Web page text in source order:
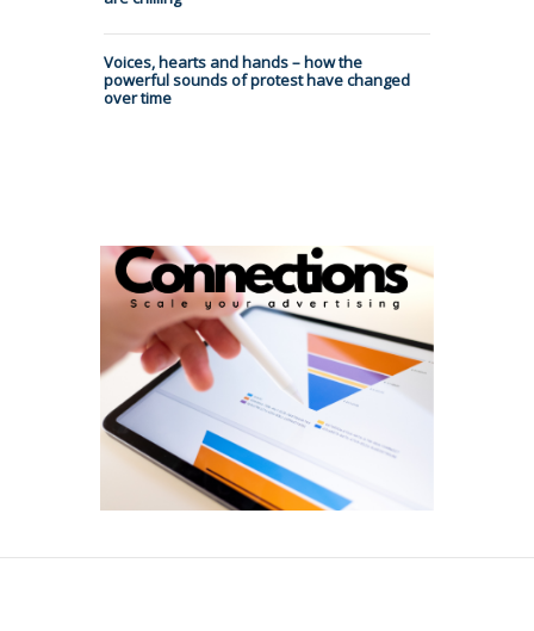
Voices, hearts and hands – how the
powerful sounds of protest have changed
over time